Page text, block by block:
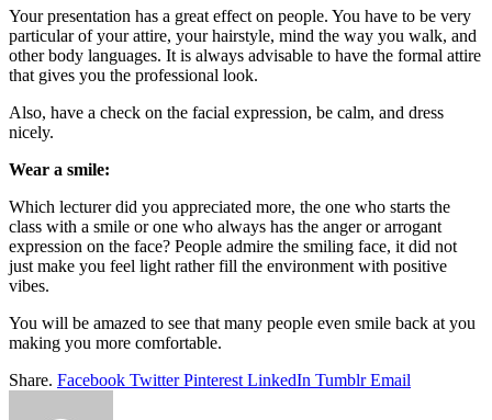
Your presentation has a great effect on people. You have to be very
particular of your attire, your hairstyle, mind the way you walk, and
other body languages. It is always advisable to have the formal attire
that gives you the professional look.
Also, have a check on the facial expression, be calm, and dress
nicely.
Wear a smile:
Which lecturer did you appreciated more, the one who starts the
class with a smile or one who always has the anger or arrogant
expression on the face? People admire the smiling face, it did not
just make you feel light rather fill the environment with positive
vibes.
You will be amazed to see that many people even smile back at you
making you more comfortable.
Share. Facebook Twitter Pinterest LinkedIn Tumblr Email